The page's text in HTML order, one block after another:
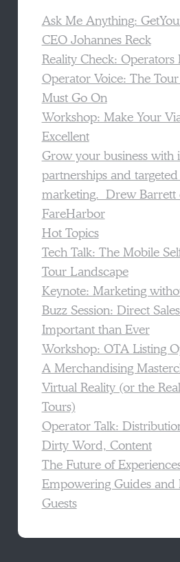
Ask Me Anything:
CEO Johannes Reck
Reality Check: Operators
Operator Voice: The
Must Go On
Workshop: Make Your
Excellent
Grow your business with
partnerships and
marketing. Drew Barrett
FareHarbor
Hot Topics
Tech Talk: The Mobile
Tour Landscape
Keynote: Marketing
Buzz Session: Direct
Important than Ever
Workshop: OTA Listing
A Merchandising
Virtual Reality (or the
Tours)
Operator Talk:
Dirty Word, Content
The Future of
Empowering Guides and
Guests